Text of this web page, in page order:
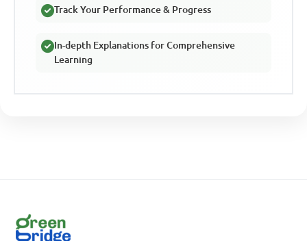
Track Your Performance & Progress
In-depth Explanations for Comprehensive
Learning